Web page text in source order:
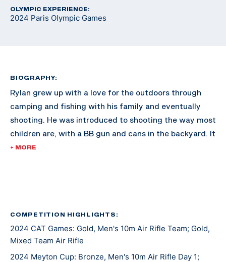
OLYMPIC EXPERIENCE:
2024 Paris Olympic Games
BIOGRAPHY:
Rylan grew up with a love for the outdoors through
camping and fishing with his family and eventually
shooting. He was introduced to shooting the way most
children are, with a BB gun and cans in the backyard. It
wasn’t until Rylan was 12 that he took up competitive
He started first with air rifle and was surprised when
he found there was no recoil like the guns he grew up
shooting. The more he shot, the more he fell in love
+ MORE
COMPETITION HIGHLIGHTS:
2024 CAT Games: Gold, Men's 10m Air Rifle Team; Gold,
Mixed Team Air Rifle
2024 Meyton Cup: Bronze, Men's 10m Air Rifle Day 1;